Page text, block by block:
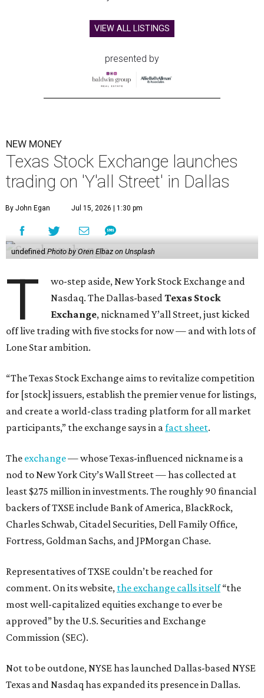
VIEW ALL LISTINGS
presented by
NEW MONEY
Texas Stock Exchange launches
trading on 'Y'all Street' in Dallas
By John Egan Jul 15, 2026 | 1:30 pm
undefined Photo by Oren Elbaz on Unsplash
T
wo-step aside, New York Stock Exchange and
Nasdaq. The Dallas-basedTexas Stock
Exchange, nicknamed Y’all Street, just kicked
off live trading with five stocks for now — and with lots of
Lone Star ambition.
“The Texas Stock Exchange aims to revitalize competition
for [stock] issuers, establish the premier venue for listings,
and create a world-class trading platform for all market
participants,” the exchange says in a fact sheet.
The exchange— whose Texas-influenced nickname is a
nod to New York City’s Wall Street — has collected at
least $275 million in investments. The roughly 90 financial
backers of TXSE include Bank of America, BlackRock,
Charles Schwab, Citadel Securities, Dell Family Office,
Fortress, Goldman Sachs, and JPMorgan Chase.
Representatives of TXSE couldn’t be reached for
comment. On its website, the exchange calls itself“the
most well-capitalized equities exchange to ever be
approved” by the U.S. Securities and Exchange
Commission (SEC).
Not to be outdone, NYSE has launched Dallas-based NYSE
Texas and Nasdaq has expanded its presence in Dallas.